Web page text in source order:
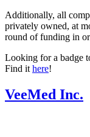
Additionally, all
privately owned, at
round of funding in
Looking for a badge
Find it here!
VeeMed Inc.